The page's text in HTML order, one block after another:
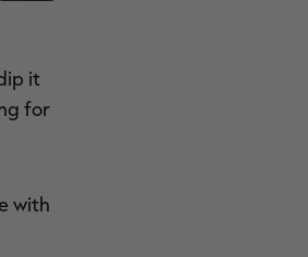
it
for
with